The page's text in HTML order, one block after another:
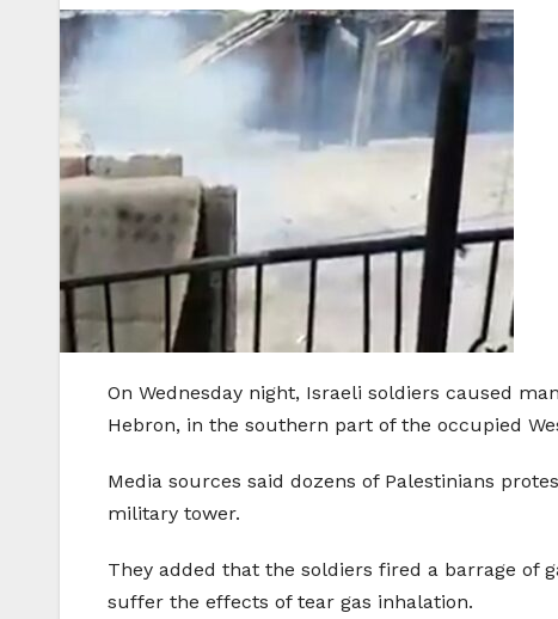
On Wednesday night, Israeli soldiers caused
Hebron, in the southern part of the occupied
Media sources said dozens of Palestinians
military tower.
They added that the soldiers fired a barrage of
suffer the effects of tear gas inhalation.